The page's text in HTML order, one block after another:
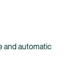
and automatic